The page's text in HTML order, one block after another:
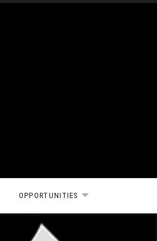
OPPORTUNITIES EXPAND